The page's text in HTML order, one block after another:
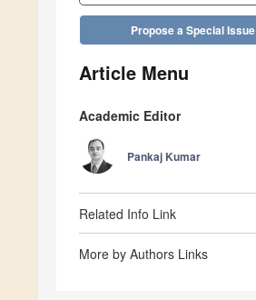
Propose a Special Issue
Article Menu
Academic Editor
Pankaj Kumar
Related Info Link
More by Authors Links